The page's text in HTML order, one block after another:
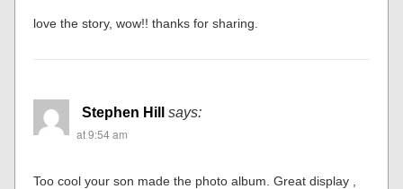
love the story, wow!! thanks for sharing.
Stephen Hill
says:
at 9:54 am
Too cool your son made the photo album. Great display ,